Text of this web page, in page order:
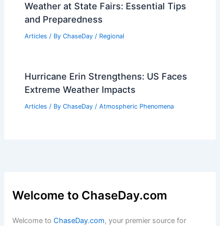
Weather at State Fairs: Essential Tips
and Preparedness
Articles / By ChaseDay / Regional
Hurricane Erin Strengthens: US Faces
Extreme Weather Impacts
Articles / By ChaseDay / Atmospheric Phenomena
Welcome to ChaseDay.com
Welcome toChaseDay.com, your premier source for